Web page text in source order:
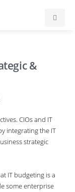
&
CIOs and IT
integrating the IT
strategic
IT budgeting is a
some enterprise